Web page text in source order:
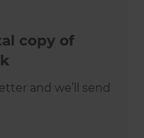
copy of
and we’ll send